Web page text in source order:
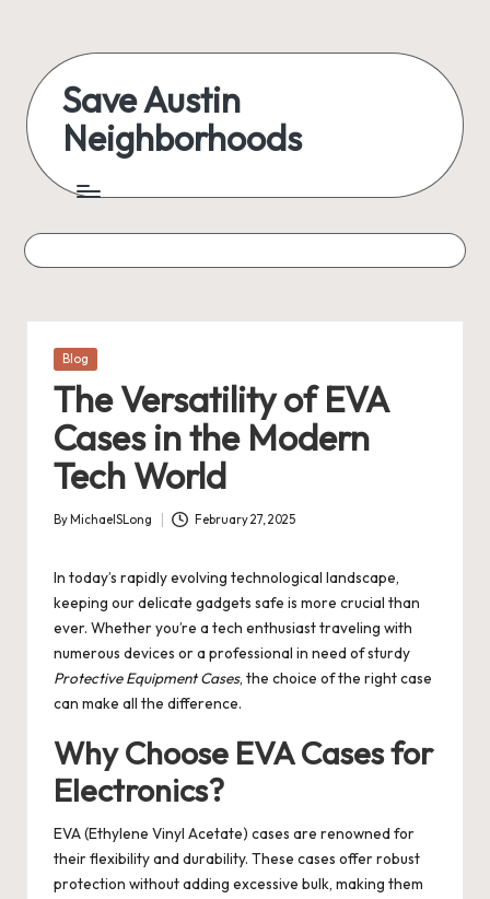
content
Save Austin
Neighborhoods
Austin
everything
Posted
Blog
The Versatility of EVA
Cases in the Modern
Tech World
Posted
By MichaelSLong February 27, 2025
In today’s rapidly evolving technological landscape,
keeping our delicate gadgets safe is more crucial than
ever. Whether you’re a tech enthusiast traveling with
numerous devices or a professional in need of sturdy
Protective Equipment Cases, the choice of the right case
can make all the difference.
Why Choose EVA Cases for
Electronics?
EVA (Ethylene Vinyl Acetate) cases are renowned for
their flexibility and durability. These cases offer robust
protection without adding excessive bulk, making them